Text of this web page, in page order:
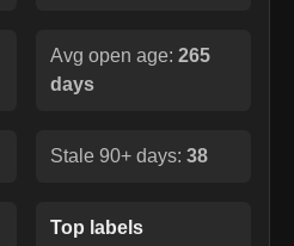
Avg open age: 265
days
Stale 90+ days: 38
Top labels